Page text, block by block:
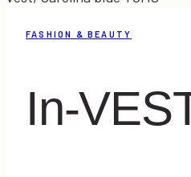
FASHION & BEAUTY
In-